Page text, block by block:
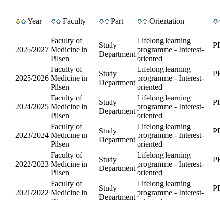
Year Faculty Part Orientation
2026/2027
Faculty of
Medicine in
Pilsen
Study
Department
Lifelong learning
programme - Interest-
oriented
2025/2026
Faculty of
Medicine in
Pilsen
Study
Department
Lifelong learning
programme - Interest-
oriented
2024/2025
Faculty of
Medicine in
Pilsen
Study
Department
Lifelong learning
programme - Interest-
oriented
2023/2024
Faculty of
Medicine in
Pilsen
Study
Department
Lifelong learning
programme - Interest-
oriented
2022/2023
Faculty of
Medicine in
Pilsen
Study
Department
Lifelong learning
programme - Interest-
oriented
2021/2022
Faculty of
Medicine in
Study
Department
Lifelong learning
programme - Interest-